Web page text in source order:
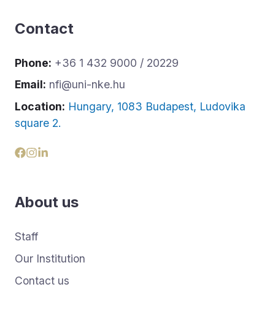
Contact
Phone: +36 1 432 9000 / 20229
Email: nfi@uni-nke.hu
Location: Hungary, 1083 Budapest, Ludovika
square 2.
About us
Staff
Our Institution
Contact us